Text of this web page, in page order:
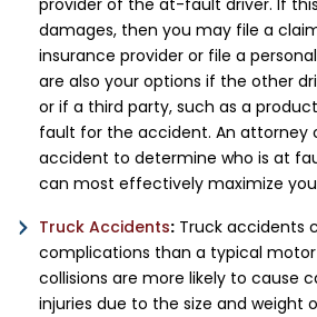
provider of the at-fault driver. If
damages, then you may file a
insurance provider or file a
are also your options if the other
or if a third party, such as a
fault for the accident. An attorney
accident to determine who is at
can most effectively maximize
Truck Accidents: Truck accidents
complications than a typical motor
collisions are more likely to cause
injuries due to the size and weight